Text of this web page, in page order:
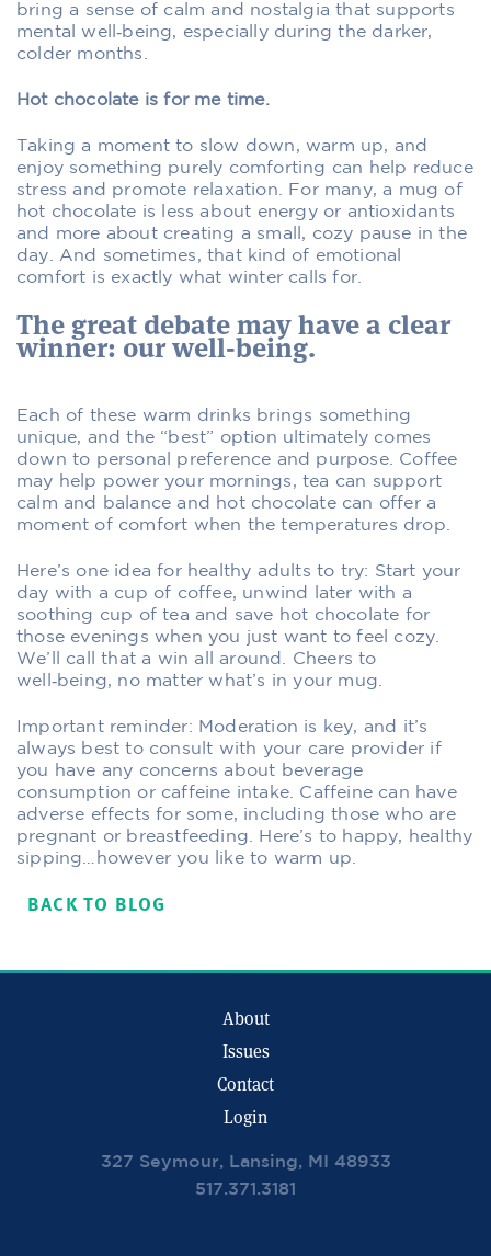
bring a sense of calm and nostalgia that supports
mental well‑being, especially during the darker,
colder months.
Hot chocolate is for me time.
Taking a moment to slow down, warm up, and
enjoy something purely comforting can help reduce
stress and promote relaxation. For many, a mug of
hot chocolate is less about energy or antioxidants
and more about creating a small, cozy pause in the
day. And sometimes, that kind of emotional
comfort is exactly what winter calls for.
The great debate may have a clear
winner: our well-being.
Each of these warm drinks brings something
unique, and the “best” option ultimately comes
down to personal preference and purpose. Coffee
may help power your mornings, tea can support
calm and balance and hot chocolate can offer a
moment of comfort when the temperatures drop.
Here’s one idea for healthy adults to try: Start your
day with a cup of coffee, unwind later with a
soothing cup of tea and save hot chocolate for
those evenings when you just want to feel cozy.
We’ll call that a win all around. Cheers to
well‑being, no matter what’s in your mug.
Important reminder: Moderation is key, and it’s
always best to consult with your care provider if
you have any concerns about beverage
consumption or caffeine intake. Caffeine can have
adverse effects for some, including those who are
pregnant or breastfeeding. Here’s to happy, healthy
sipping…however you like to warm up.
BACK TO BLOG
About
Issues
Contact
Login
327 Seymour, Lansing, MI 48933
517.371.3181